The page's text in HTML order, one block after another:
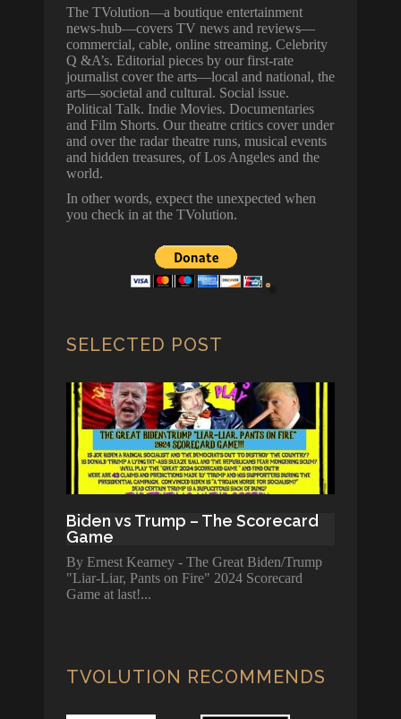
The TVolution—a boutique entertainment
news-hub—covers TV news and reviews—
commercial, cable, online streaming. Celebrity
Q &A’s. Editorial pieces by our first-rate
journalist cover the arts—local and national, the
arts—societal and cultural. Social issue.
Political Talk. Indie Movies. Documentaries
and Film Shorts. Our theatre critics cover under
and over the radar theatre runs, musical events
and hidden treasures, of Los Angeles and the
world.
In other words, expect the unexpected when
you check in at the TVolution.
SELECTED POST
Biden vs Trump – The Scorecard
Game
By Ernest Kearney - The Great Biden/Trump
"Liar-Liar, Pants on Fire" 2024 Scorecard
Game at last!
TVOLUTION RECOMMENDS